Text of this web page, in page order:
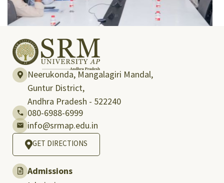
Neerukonda, Mangalagiri Mandal,
Guntur District,
Andhra Pradesh - 522240
080-6988-6999
info@srmap.edu.in
GET DIRECTIONS
Admissions